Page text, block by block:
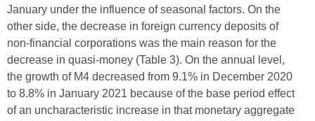
January under the influence of seasonal factors. On the
other side, the decrease in foreign currency deposits of
non-financial corporations was the main reason for the
decrease in quasi-money (Table 3). On the annual level,
the growth of M4 decreased from 9.1% in December 2020
to 8.8% in January 2021 because of the base period effect
of an uncharacteristic increase in that monetary aggregate